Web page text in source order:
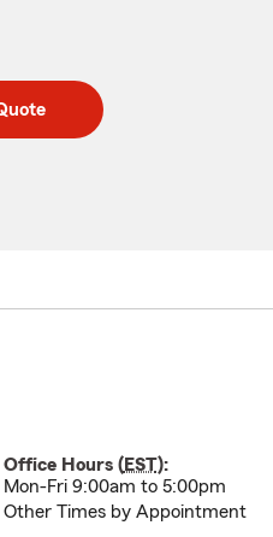
Office Hours (EST):
Mon-Fri 9:00am to 5:00pm
Other Times by Appointment